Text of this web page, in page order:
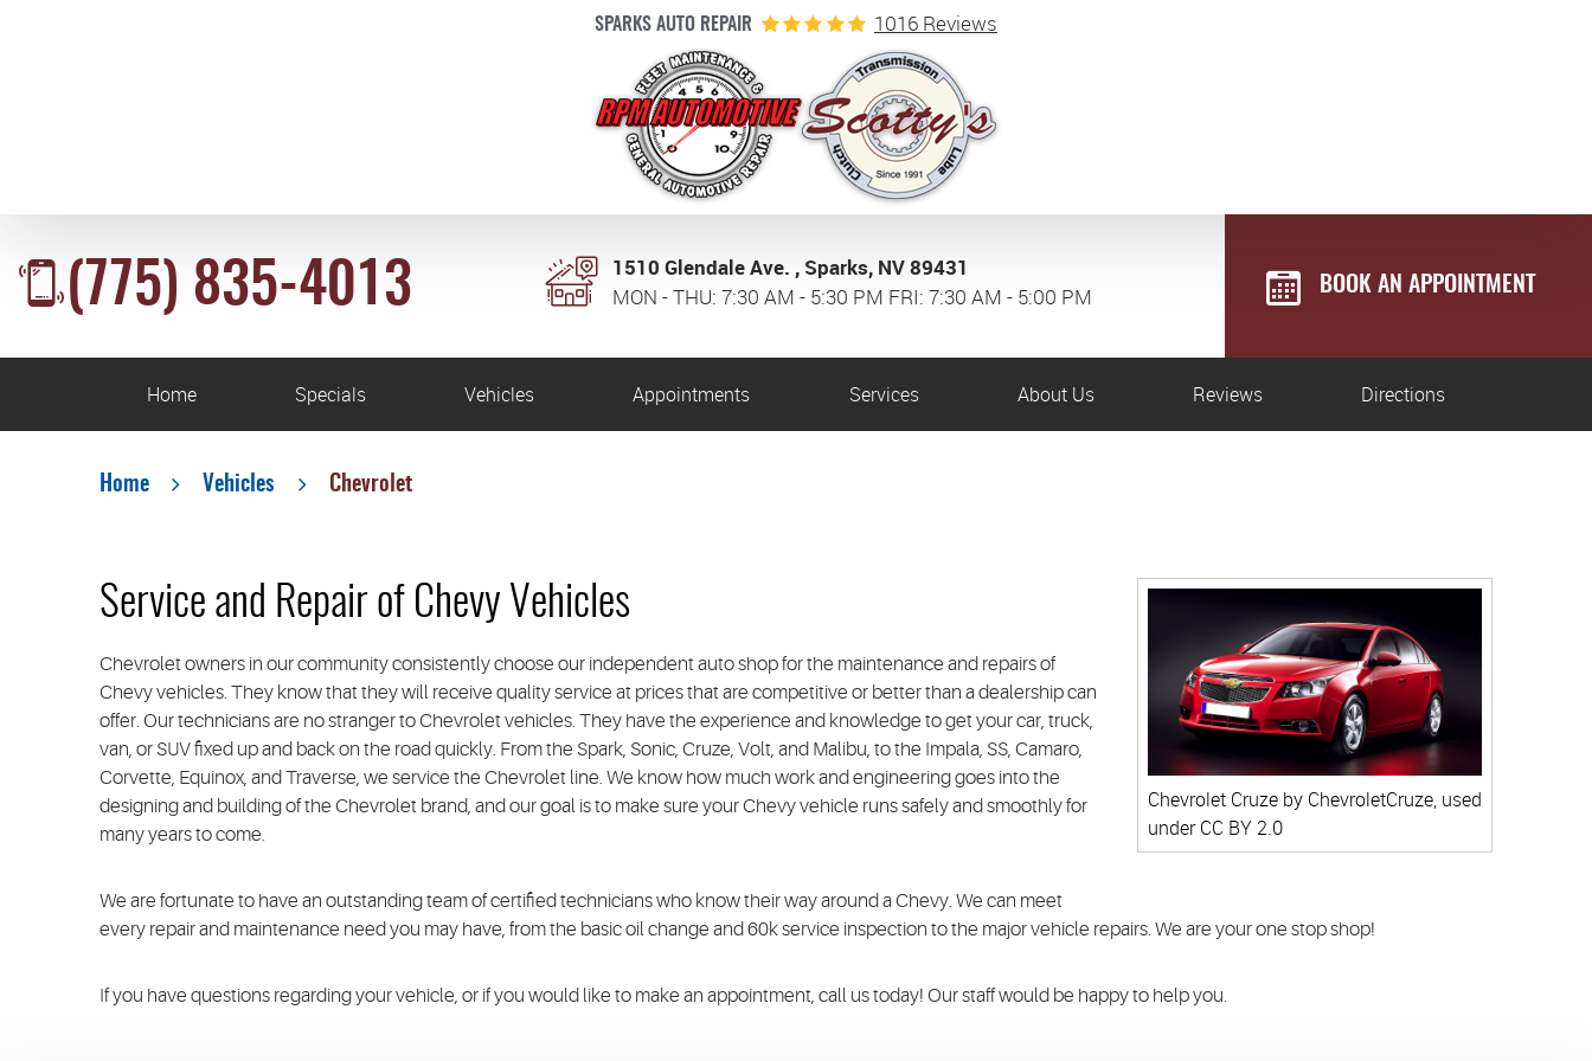
SPARKS AUTO REPAIR 1016 Reviews
(775) 835-4013 1510 Glendale Ave. , Sparks, NV 89431
MON - THU: 7:30 AM - 5:30 PM FRI: 7:30 AM - 5:00 PM
BOOK AN APPOINTMENT
Home Specials Vehicles Appointments Services About Us Reviews Directions
Home Vehicles Chevrolet
Chevrolet Cruze by ChevroletCruze, used
underCC BY 2.0
Service and Repair of Chevy Vehicles
Chevrolet owners in our community consistently choose our independent auto shop for the maintenance and repairs of
Chevy vehicles. They know that they will receive quality service at prices that are competitive or better than a dealership can
offer. Our technicians are no stranger to Chevrolet vehicles. They have the experience and knowledge to get your car, truck,
van, or SUV fixed up and back on the road quickly. From the Spark, Sonic, Cruze, Volt, and Malibu, to the Impala, SS, Camaro,
Corvette, Equinox, and Traverse, we service the Chevrolet line. We know how much work and engineering goes into the
designing and building of the Chevrolet brand, and our goal is to make sure your Chevy vehicle runs safely and smoothly for
many years to come.
We are fortunate to have an outstanding team of certified technicians who know their way around a Chevy. We can meet
every repair and maintenance need you may have, from the basic oil change and 60k service inspection to the major vehicle repairs. We are your one stop shop!
If you have questions regarding your vehicle, or if you would like to make an appointment, call us today! Our staff would be happy to help you.